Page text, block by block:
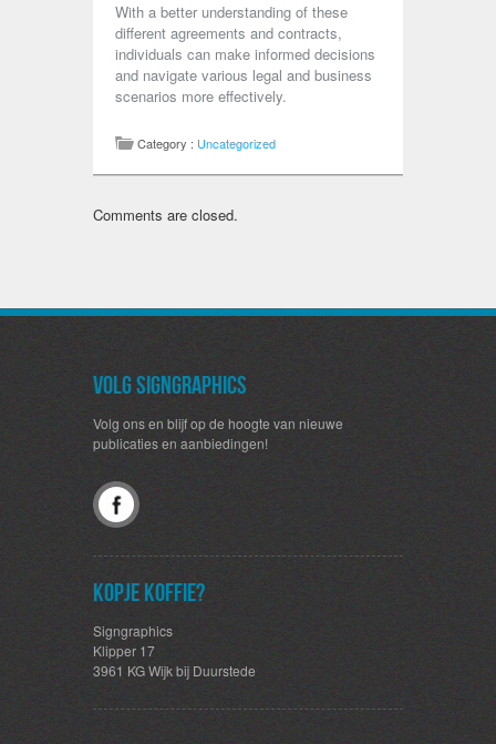
With a better understanding of these
different agreements and contracts,
individuals can make informed decisions
and navigate various legal and business
scenarios more effectively.
Category : Uncategorized
Comments are closed.
Volg SignGraphics
Volg ons en blijf op de hoogte van nieuwe
publicaties en aanbiedingen!
Kopje koffie?
Signgraphics
Klipper 17
3961 KG Wijk bij Duurstede